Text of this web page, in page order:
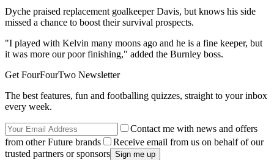
Dyche praised replacement goalkeeper Davis, but knows his side
missed a chance to boost their survival prospects.
"I played with Kelvin many moons ago and he is a fine keeper, but
it was more our poor finishing," added the Burnley boss.
Get FourFourTwo Newsletter
The best features, fun and footballing quizzes, straight to your inbox
every week.
Contact me with news and offers
from other Future brands
Receive email from us on behalf of our
trusted partners or sponsors